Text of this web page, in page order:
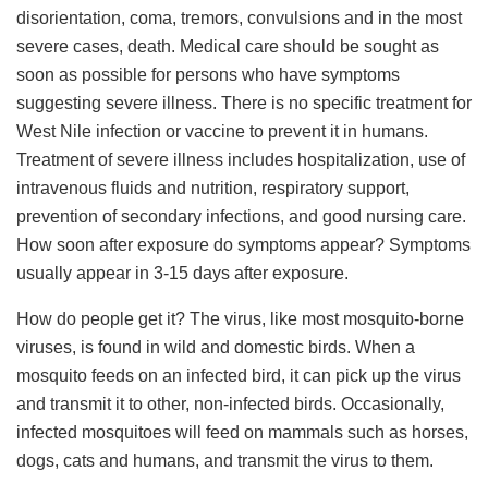
disorientation, coma, tremors, convulsions and in the most
severe cases, death. Medical care should be sought as
soon as possible for persons who have symptoms
suggesting severe illness. There is no specific treatment for
West Nile infection or vaccine to prevent it in humans.
Treatment of severe illness includes hospitalization, use of
intravenous fluids and nutrition, respiratory support,
prevention of secondary infections, and good nursing care.
How soon after exposure do symptoms appear? Symptoms
usually appear in 3-15 days after exposure.
How do people get it? The virus, like most mosquito-borne
viruses, is found in wild and domestic birds. When a
mosquito feeds on an infected bird, it can pick up the virus
and transmit it to other, non-infected birds. Occasionally,
infected mosquitoes will feed on mammals such as horses,
dogs, cats and humans, and transmit the virus to them.